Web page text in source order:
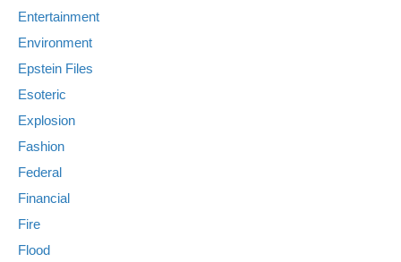
Entertainment
Environment
Epstein Files
Esoteric
Explosion
Fashion
Federal
Financial
Fire
Flood